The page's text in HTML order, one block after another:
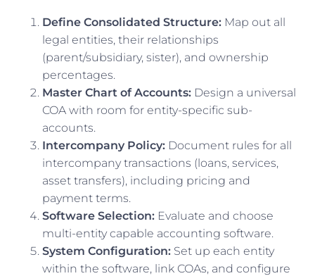
Define Consolidated Structure: Map out all
legal entities, their relationships
(parent/subsidiary, sister), and ownership
percentages.
Master Chart of Accounts: Design a universal
COA with room for entity-specific sub-
accounts.
Intercompany Policy: Document rules for all
intercompany transactions (loans, services,
asset transfers), including pricing and
payment terms.
Software Selection: Evaluate and choose
multi-entity capable accounting software.
System Configuration: Set up each entity
within the software, link COAs, and configure